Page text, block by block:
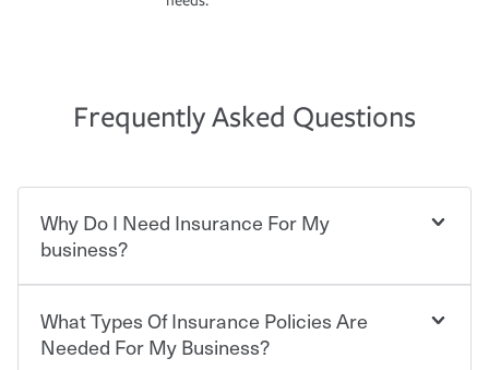
Frequently Asked Questions
Why Do I Need Insurance For My
business?
Starting your own business means taking on some
degree of risk. As a business owner, you already have the
What Types Of Insurance Policies Are
Needed For My Business?